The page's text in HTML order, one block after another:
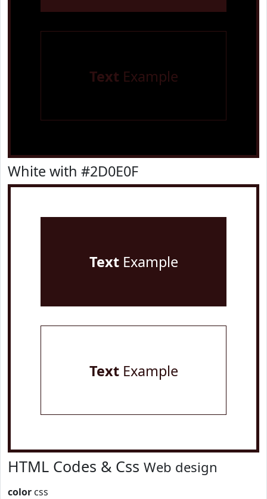
Text Example
White with #2D0E0F
TextExample
TextExample
HTML Codes & Css Web design
color css